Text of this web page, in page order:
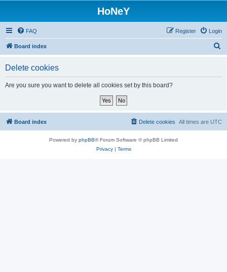
HoNeY
FAQ Login
Register
Board index
Delete cookies
Are you sure you want to delete all cookies set by this board?
Board index All times are UTC
Delete cookies
Powered by phpBB® Forum Software © phpBB Limited
Privacy| Terms